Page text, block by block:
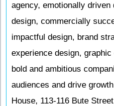
agency, emotionally
design, commercially
impactful design, brand
experience design,
bold and ambitious
audiences and drive
House, 113-116 Bute